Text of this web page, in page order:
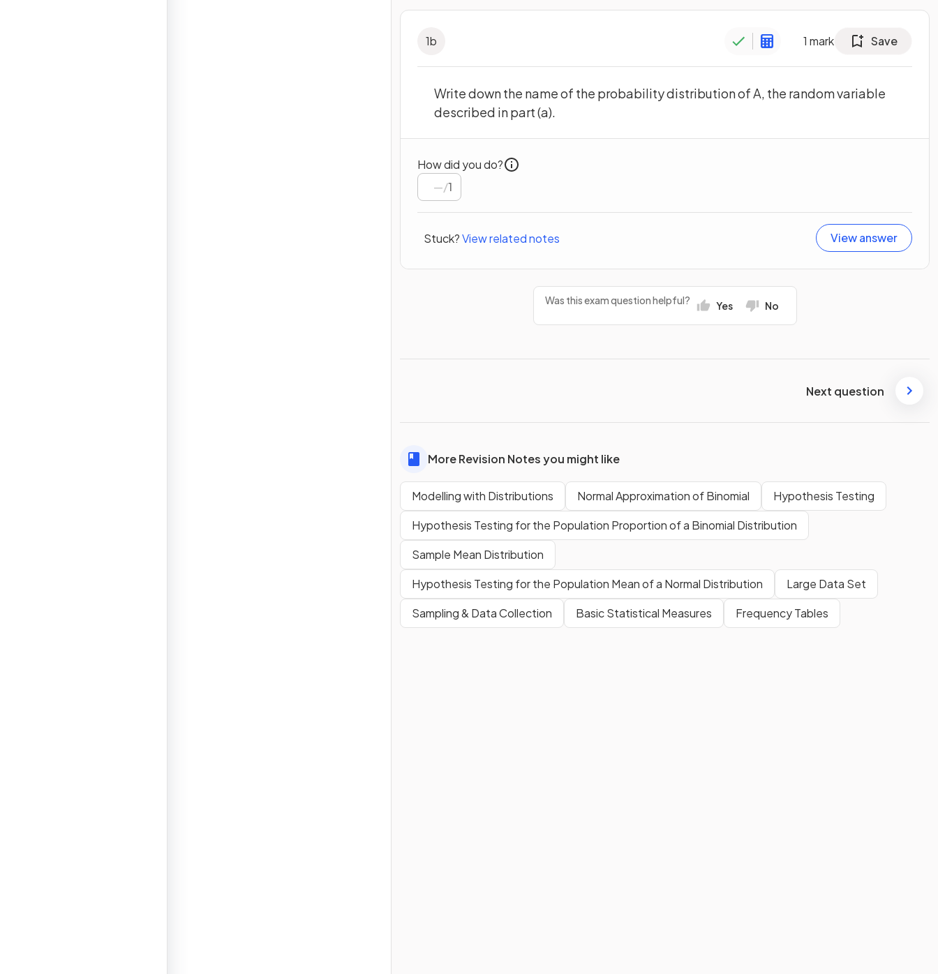
1b 1 mark Save
Write down the name of the probability distribution of A, the random variable
described in part (a).
How did you do?
/1
Stuck?View related notes View answer
Was this exam question helpful? Yes No
Next question
More Revision Notes you might like
Modelling with Distributions Normal Approximation of Binomial
Hypothesis Testing
Hypothesis Testing for the Population Proportion of a Binomial Distribution
Sample Mean Distribution
Hypothesis Testing for the Population Mean of a Normal Distribution
Large Data Set
Sampling & Data Collection
Basic Statistical Measures Frequency Tables